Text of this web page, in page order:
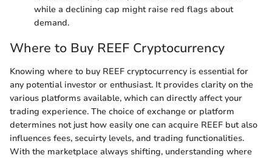
while a declining cap might raise red flags about
demand.
Where to Buy REEF Cryptocurrency
Knowing where to buy REEF cryptocurrency is essential for
any potential investor or enthusiast. It provides clarity on the
various platforms available, which can directly affect your
trading experience. The choice of exchange or platform
determines not just how easily one can acquire REEF but also
influences fees, secuirty levels, and trading functionalities.
With the marketplace always shifting, understanding where